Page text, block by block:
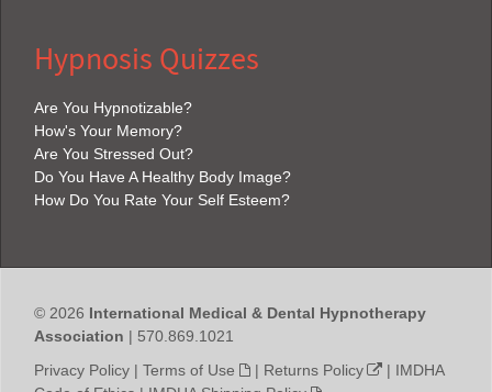
Hypnosis Quizzes
Are You Hypnotizable?
How's Your Memory?
Are You Stressed Out?
Do You Have A Healthy Body Image?
How Do You Rate Your Self Esteem?
© 2026 International Medical & Dental Hypnotherapy
Association | 570.869.1021
Privacy Policy | Terms of Use | Returns Policy | IMDHA